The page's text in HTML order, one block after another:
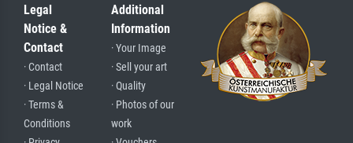
Legal
Notice &
Contact
· Contact
· Legal Notice
· Terms &
Conditions
Additional
Information
· Your Image
· Sell your art
· Quality
· Photos of our
work